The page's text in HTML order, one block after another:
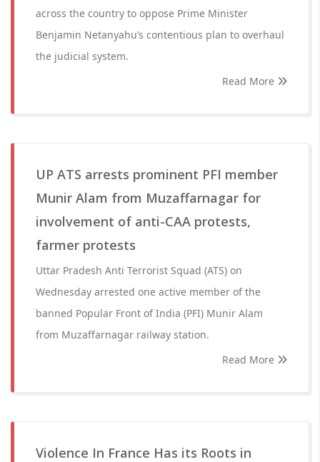
across the country to oppose Prime Minister
Benjamin Netanyahu’s contentious plan to overhaul
the judicial system.
Read More
UP ATS arrests prominent PFI member
Munir Alam from Muzaffarnagar for
involvement of anti-CAA protests,
farmer protests
Uttar Pradesh Anti Terrorist Squad (ATS) on
Wednesday arrested one active member of the
banned Popular Front of India (PFI) Munir Alam
from Muzaffarnagar railway station.
Read More
Violence In France Has its Roots in